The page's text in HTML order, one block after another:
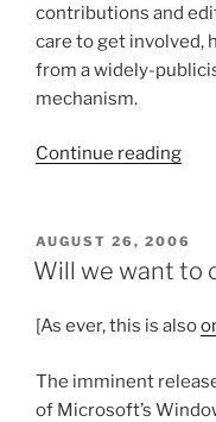
contributions and
care to get involved,
from a widely-
mechanism.
Continue reading
POSTED
ON
AUGUST 26, 2006
Will we want to
[As ever, this is also
The imminent
of Microsoft’s